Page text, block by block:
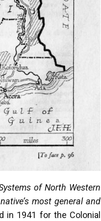
of North Western
most general and
in 1941 for the Colonial